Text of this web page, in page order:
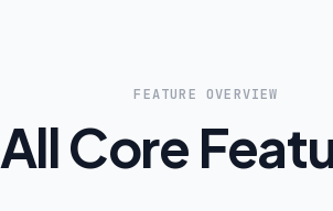
FEATURE OVERVIEW
All Core